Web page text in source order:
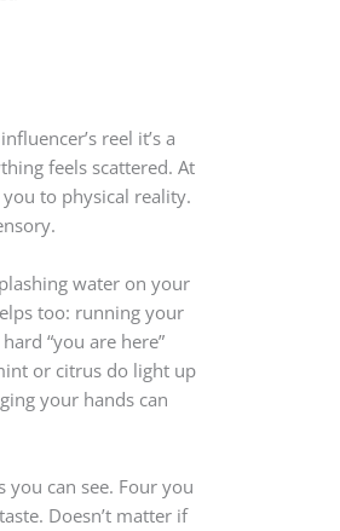
reel it’s a
feels scattered. At
to physical reality.
water on your
too: running your
“you are here”
or citrus do light up
your hands can
you can see. Four you
Doesn’t matter if